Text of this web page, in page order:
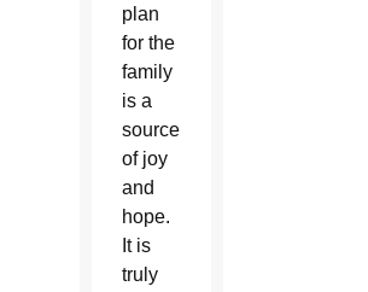
plan
for the
family
is a
source
of joy
and
hope.
It is
truly